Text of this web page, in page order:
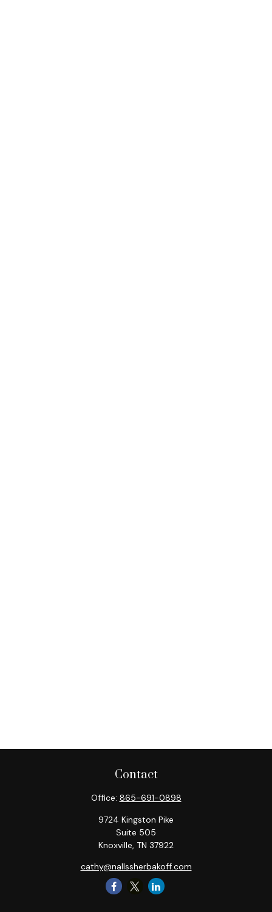
Contact
Office: 865-691-0898
9724 Kingston Pike
Suite 505
Knoxville, TN 37922
cathy@nallssherbakoff.com